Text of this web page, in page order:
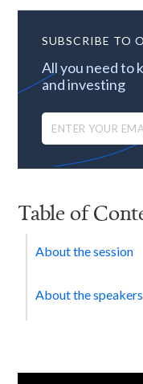
SUBSCRIBE TO
All you need to
and investing
Table of
About the session
About the speakers